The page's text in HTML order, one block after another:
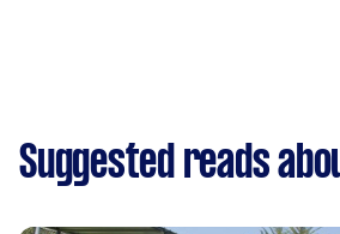
Suggested reads